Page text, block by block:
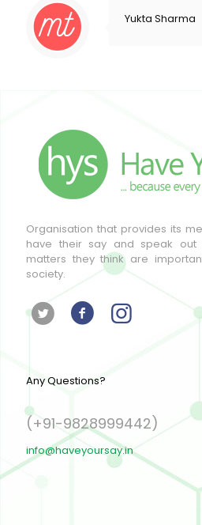
Yukta Sharma
Organisation that provides its
have their say and speak out
matters they think are
society.
Any Questions?
(+91-9828999442)
info@haveyoursay.in